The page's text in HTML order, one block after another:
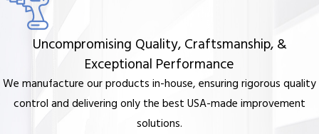
Uncompromising Quality, Craftsmanship, &
Exceptional Performance
We manufacture our products in-house, ensuring rigorous quality
control and delivering only the best USA-made improvement
solutions.